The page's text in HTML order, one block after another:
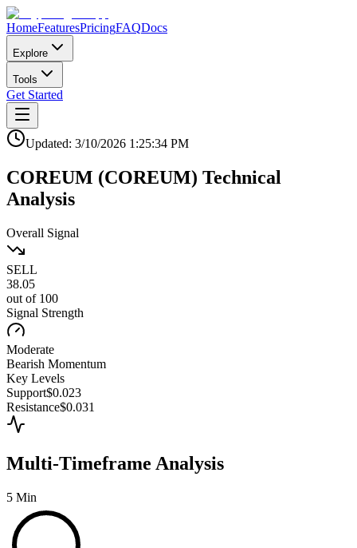
HomeFeaturesPricingFAQDocs
Explore
Tools
Get Started
Updated: 3/10/2026 1:25:34 PM
COREUM (COREUM) Technical
Analysis
Overall Signal
SELL
38.05
out of 100
Signal Strength
Moderate
Bearish Momentum
Key Levels
Support$0.023
Resistance$0.031
Multi-Timeframe Analysis
5 Min